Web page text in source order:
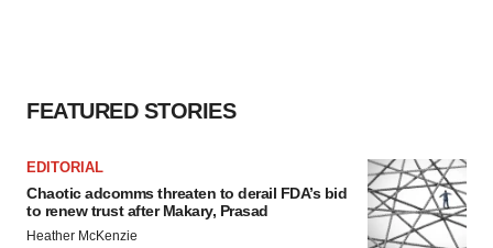
FEATURED STORIES
EDITORIAL
Chaotic adcomms threaten to derail FDA’s bid
to renew trust after Makary, Prasad
Heather McKenzie